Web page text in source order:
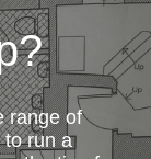
range of
to run a